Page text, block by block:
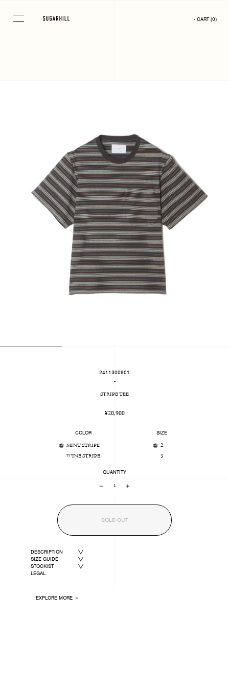
content
- CART (0)
2411300901
-
STRIPE TEE
Regular
¥20,900
COLOR
MINT STRIPE
WINE STRIPE
SIZE
2
3
QUANTITY
+
SOLD OUT
DESCRIPTION
SIZE GUIDE
STOCKIST
LEGAL
EXPLORE MORE ＞